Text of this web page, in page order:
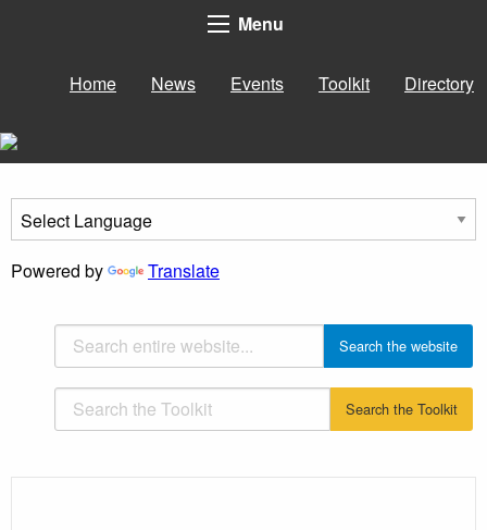
Menu
Home News Events Toolkit Directory
Powered by Translate